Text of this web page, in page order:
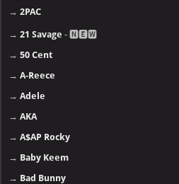
→2PAC
→21 Savage - 🅽🅴🆆
→50 Cent
→A-Reece
→Adele
→AKA
→A$AP Rocky
→ Baby Keem
→ Bad Bunny